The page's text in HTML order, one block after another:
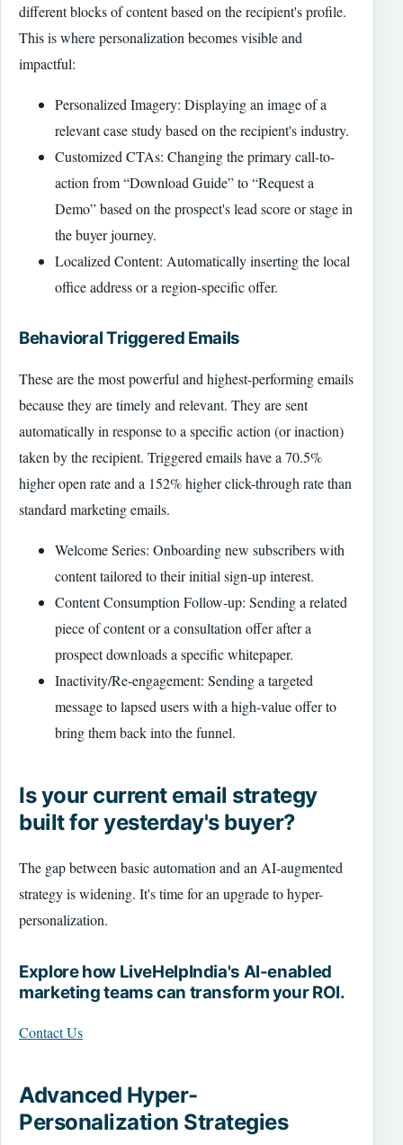
different blocks of content based on the recipient's profile.
This is where personalization becomes visible and
impactful:
Personalized Imagery: Displaying an image of a
relevant case study based on the recipient's industry.
Customized CTAs: Changing the primary call-to-
action from “Download Guide” to “Request a
Demo” based on the prospect's lead score or stage in
the buyer journey.
Localized Content: Automatically inserting the local
office address or a region-specific offer.
Behavioral Triggered Emails
These are the most powerful and highest-performing emails
because they are timely and relevant. They are sent
automatically in response to a specific action (or inaction)
taken by the recipient. Triggered emails have a 70.5%
higher open rate and a 152% higher click-through rate than
standard marketing emails.
Welcome Series: Onboarding new subscribers with
content tailored to their initial sign-up interest.
Content Consumption Follow-up: Sending a related
piece of content or a consultation offer after a
prospect downloads a specific whitepaper.
Inactivity/Re-engagement: Sending a targeted
message to lapsed users with a high-value offer to
bring them back into the funnel.
Is your current email strategy
built for yesterday's buyer?
The gap between basic automation and an AI-augmented
strategy is widening. It's time for an upgrade to hyper-
personalization.
Explore how LiveHelpIndia's AI-enabled
marketing teams can transform your ROI.
Contact Us
Advanced Hyper-
Personalization Strategies